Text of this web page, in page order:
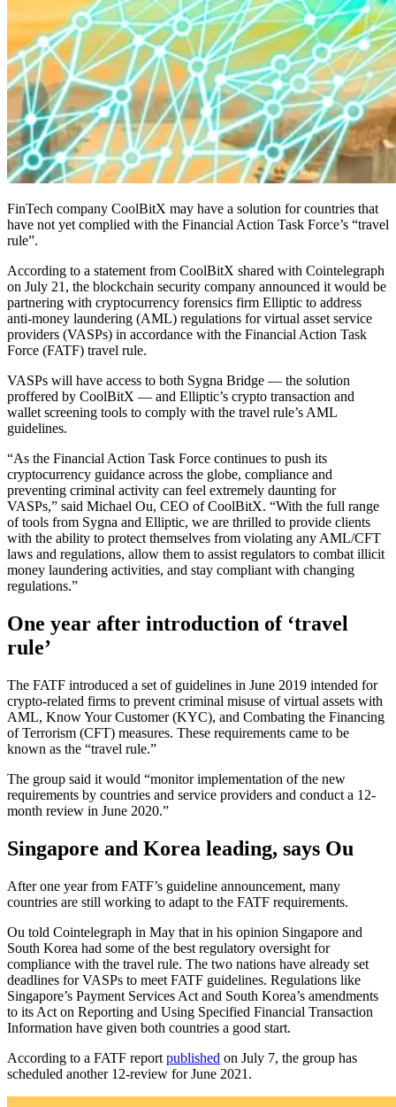
FinTech company CoolBitX may have a solution for countries that
have not yet complied with the Financial Action Task Force’s “travel
rule”.
According to a statement from CoolBitX shared with Cointelegraph
on July 21, the blockchain security company announced it would be
partnering with cryptocurrency forensics firm Elliptic to address
anti-money laundering (AML) regulations for virtual asset service
providers (VASPs) in accordance with the Financial Action Task
Force (FATF) travel rule.
VASPs will have access to both Sygna Bridge — the solution
proffered by CoolBitX — and Elliptic’s crypto transaction and
wallet screening tools to comply with the travel rule’s AML
guidelines.
“As the Financial Action Task Force continues to push its
cryptocurrency guidance across the globe, compliance and
preventing criminal activity can feel extremely daunting for
VASPs,” said Michael Ou, CEO of CoolBitX. “With the full range
of tools from Sygna and Elliptic, we are thrilled to provide clients
with the ability to protect themselves from violating any AML/CFT
laws and regulations, allow them to assist regulators to combat illicit
money laundering activities, and stay compliant with changing
regulations.”
One year after introduction of ‘travel
rule’
The FATF introduced a set of guidelines in June 2019 intended for
crypto-related firms to prevent criminal misuse of virtual assets with
AML, Know Your Customer (KYC), and Combating the Financing
of Terrorism (CFT) measures. These requirements came to be
known as the “travel rule.”
The group said it would “monitor implementation of the new
requirements by countries and service providers and conduct a 12-
month review in June 2020.”
Singapore and Korea leading, says Ou
After one year from FATF’s guideline announcement, many
countries are still working to adapt to the FATF requirements.
Ou told Cointelegraph in May that in his opinion Singapore and
South Korea had some of the best regulatory oversight for
compliance with the travel rule. The two nations have already set
deadlines for VASPs to meet FATF guidelines. Regulations like
Singapore’s Payment Services Act and South Korea’s amendments
to its Act on Reporting and Using Specified Financial Transaction
Information have given both countries a good start.
According to a FATF report published on July 7, the group has
scheduled another 12-review for June 2021.